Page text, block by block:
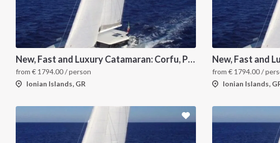
New, Fast and Luxury Catamaran: Corfu, Paxos, Antipaxos and Lefkas
from € 1794.00/ person
Ionian Islands, GR
from€ 1794.00/
Ionian Islands,